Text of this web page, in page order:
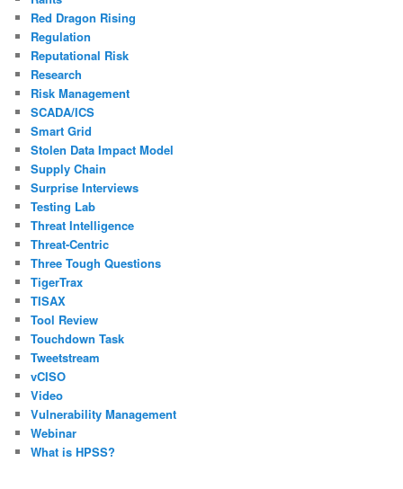
Red Dragon Rising
Regulation
Reputational Risk
Research
Risk Management
SCADA/ICS
Smart Grid
Stolen Data Impact Model
Supply Chain
Surprise Interviews
Testing Lab
Threat Intelligence
Threat-Centric
Three Tough Questions
TigerTrax
TISAX
Tool Review
Touchdown Task
Tweetstream
vCISO
Video
Vulnerability Management
Webinar
What is HPSS?